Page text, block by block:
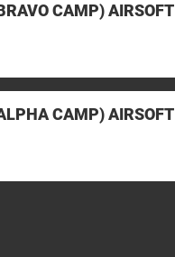
CAMP) AIRSOFT
CAMP) AIRSOFT